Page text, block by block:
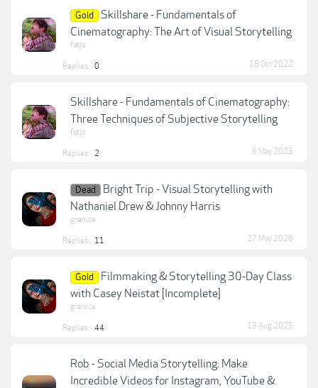
Gold
Skillshare - Fundamentals of
Cinematography: The Art of Visual Storytelling
fatjo
Replies: 0 18 Oct 2022
Skillshare - Fundamentals of Cinematography:
Three Techniques of Subjective Storytelling
fatjo
Replies: 2 6 May 2023
Dead
Bright Trip - Visual Storytelling with
Nathaniel Drew & Johnny Harris
grenice
Replies: 11 27 May 2026
Gold
Filmmaking & Storytelling 30-Day Class
with Casey Neistat [Incomplete]
grenice
Replies: 44 13 Aug 2025
Rob - Social Media Storytelling: Make
Incredible Videos for Instagram, YouTube &